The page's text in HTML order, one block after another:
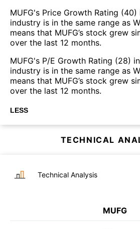
MUFG's Price Growth Rating
industry is in the same range as
means that MUFG’s stock grew
over the last 12 months.
MUFG's P/E Growth Rating (28)
industry is in the same range as
means that MUFG’s stock grew
over the last 12 months.
LESS
TECHNICAL
Technical Analysis
MUFG